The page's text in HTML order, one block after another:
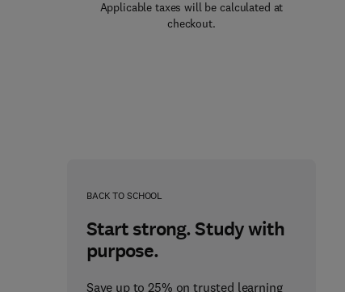
Applicable taxes will be calculated at
checkout.
BACK TO SCHOOL
Start strong. Study with
purpose.
Save up to 25% on trusted learning